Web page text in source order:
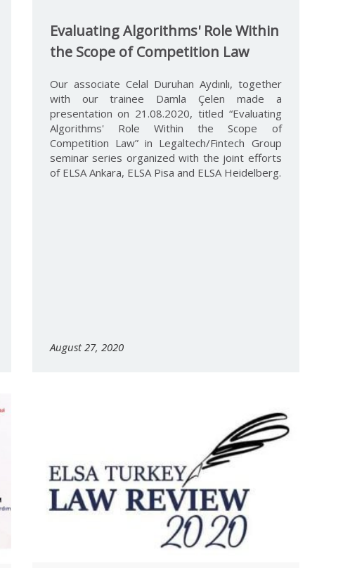
Evaluating Algorithms' Role Within
the Scope of Competition Law
Our associate Celal Duruhan Aydınlı, together
with our trainee Damla Çelen made a
presentation on 21.08.2020, titled “Evaluating
Algorithms' Role Within the Scope of
Competition Law” in Legaltech/Fintech Group
seminar series organized with the joint efforts
of ELSA Ankara, ELSA Pisa and ELSA Heidelberg.
August 27, 2020